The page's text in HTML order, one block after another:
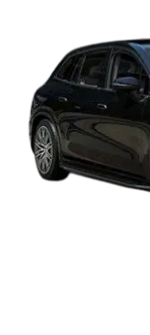
4 Lakhs|Cars
|Cars Under
Cars by
Best 6
Best 9 Seater